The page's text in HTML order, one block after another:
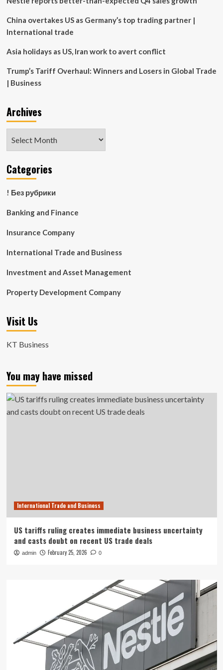
China overtakes US as Germany’s top trading partner |
International trade
Asia holidays as US, Iran work to avert conflict
Trump’s Tariff Overhaul: Winners and Losers in Global Trade
| Business
Archives
Categories
! Без рубрики
Banking and Finance
Insurance Company
International Trade and Business
Investment and Asset Management
Property Development Company
Visit Us
KT Business
You may have missed
International Trade and Business
US tariffs ruling creates immediate business uncertainty
and casts doubt on recent US trade deals
admin February 25, 2026 0